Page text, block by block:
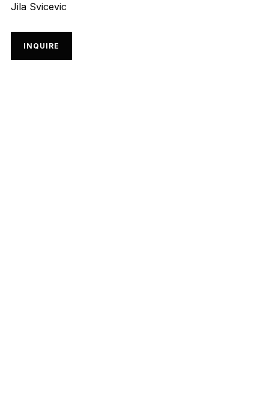
Jila Svicevic
INQUIRE